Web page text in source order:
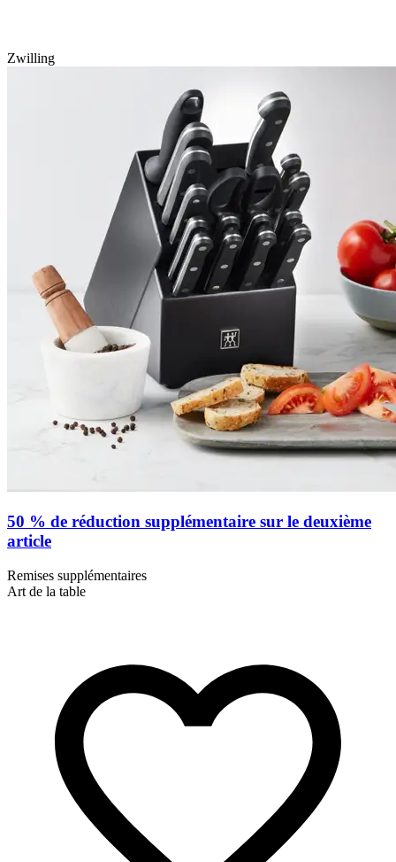
Zwilling
50 % de réduction supplémentaire sur le deuxième
article
Remises supplémentaires
Art de la table